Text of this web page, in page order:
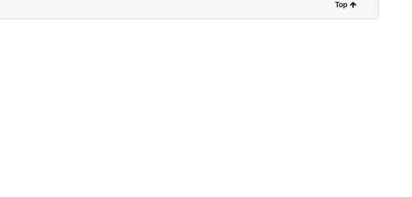
Top